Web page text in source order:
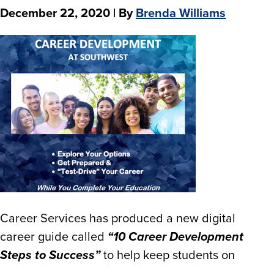
December 22, 2020 | By Brenda Williams
Career Services has produced a new digital
career guide called “10 Career Development
Steps to Success”to help keep students on